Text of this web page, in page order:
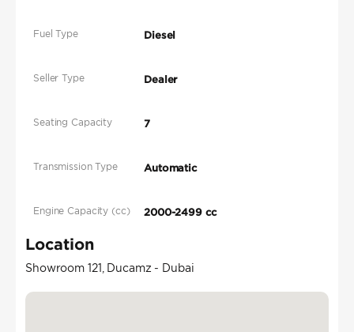
Fuel Type Diesel
Seller Type Dealer
Seating Capacity 7
Transmission Type Automatic
Engine Capacity (cc) 2000-2499 cc
Location
Showroom 121, Ducamz - Dubai